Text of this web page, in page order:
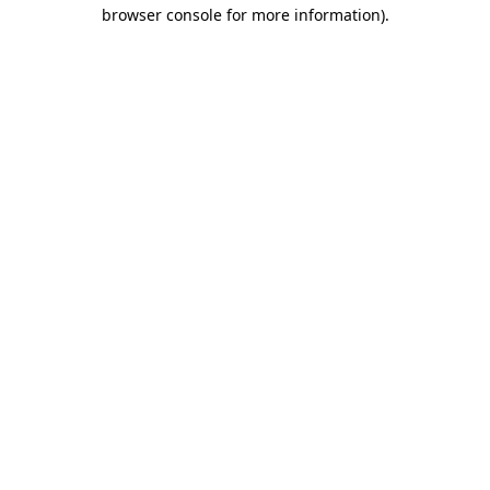
browser console for more information).